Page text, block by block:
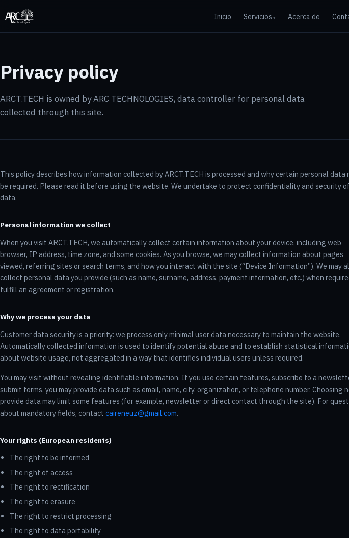
Inicio Servicios Acerca de
Privacy policy
ARCT.TECH is owned by ARC TECHNOLOGIES, data controller for personal data
collected through this site.
This policy describes how information collected by ARCT.TECH is processed and why certain personal data
be required. Please read it before using the website. We undertake to protect confidentiality and security
data.
Personal information we collect
When you visit ARCT.TECH, we automatically collect certain information about your device, including web
browser, IP address, time zone, and some cookies. As you browse, we may collect information about pages
viewed, referring sites or search terms, and how you interact with the site (“Device Information”). We may
collect personal data you provide (such as name, surname, address, payment information, etc.) when
fulfill an agreement or registration.
Why we process your data
Customer data security is a priority: we process only minimal user data necessary to maintain the website.
Automatically collected information is used to identify potential abuse and to establish statistical
about website usage, not aggregated in a way that identifies individual users unless required.
You may visit without revealing identifiable information. If you use certain features, subscribe to a
submit forms, you may provide data such as email, name, city, organization, or telephone number. Choosing
provide data may limit some features (for example, newsletter or direct contact through the site). For
about mandatory fields, contact caireneuz@gmail.com.
Your rights (European residents)
The right to be informed
The right of access
The right to rectification
The right to erasure
The right to restrict processing
The right to data portability